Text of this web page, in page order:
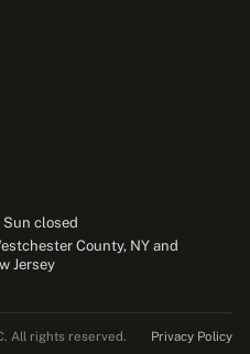
Sun closed
County, NY and
Jersey
All rights reserved. Privacy Policy